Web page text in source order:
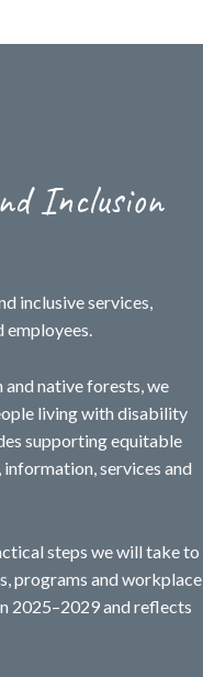
Inclusion
inclusive services,
native forests, we
living with disability
supporting equitable
services and
steps we will take to
programs and workplace
2025–2029 and reflects